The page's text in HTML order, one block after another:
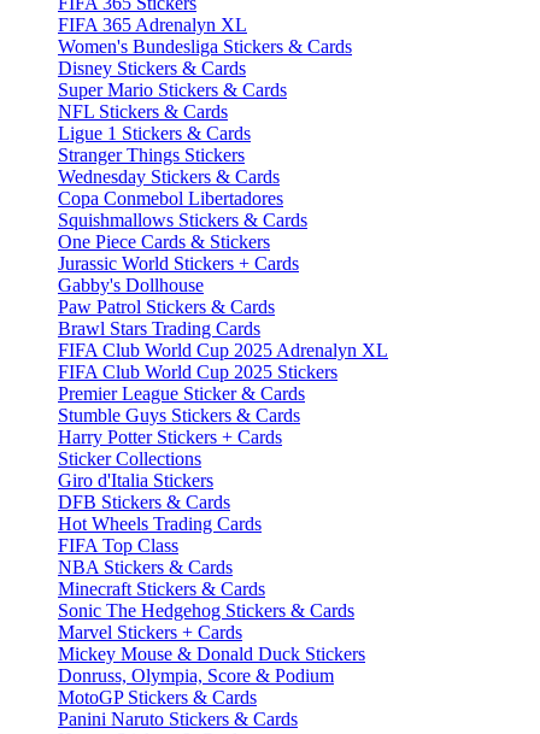
FIFA 365 Adrenalyn XL
Women's Bundesliga Stickers & Cards
Disney Stickers & Cards
Super Mario Stickers & Cards
NFL Stickers & Cards
Ligue 1 Stickers & Cards
Stranger Things Stickers
Wednesday Stickers & Cards
Copa Conmebol Libertadores
Squishmallows Stickers & Cards
One Piece Cards & Stickers
Jurassic World Stickers + Cards
Gabby's Dollhouse
Paw Patrol Stickers & Cards
Brawl Stars Trading Cards
FIFA Club World Cup 2025 Adrenalyn XL
FIFA Club World Cup 2025 Stickers
Premier League Sticker & Cards
Stumble Guys Stickers & Cards
Harry Potter Stickers + Cards
Sticker Collections
Giro d'Italia Stickers
DFB Stickers & Cards
Hot Wheels Trading Cards
FIFA Top Class
NBA Stickers & Cards
Minecraft Stickers & Cards
Sonic The Hedgehog Stickers & Cards
Marvel Stickers + Cards
Mickey Mouse & Donald Duck Stickers
Donruss, Olympia, Score & Podium
MotoGP Stickers & Cards
Panini Naruto Stickers & Cards